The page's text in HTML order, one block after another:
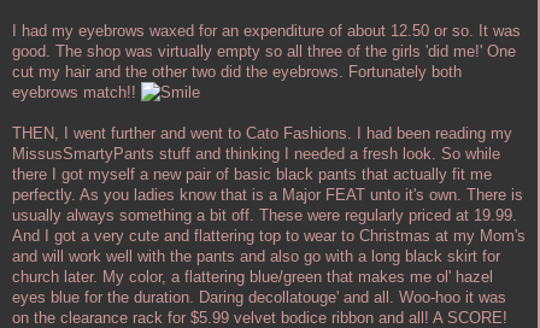
I had my eyebrows waxed for an expenditure of about 12.50 or so. It was
good. The shop was virtually empty so all three of the girls 'did me!' One
cut my hair and the other two did the eyebrows. Fortunately both
eyebrows match!!
THEN, I went further and went to Cato Fashions. I had been reading my
MissusSmartyPants stuff and thinking I needed a fresh look. So while
there I got myself a new pair of basic black pants that actually fit me
perfectly. As you ladies know that is a Major FEAT unto it's own. There is
usually always something a bit off. These were regularly priced at 19.99.
And I got a very cute and flattering top to wear to Christmas at my Mom's
and will work well with the pants and also go with a long black skirt for
church later. My color, a flattering blue/green that makes me ol' hazel
eyes blue for the duration. Daring decollatouge' and all. Woo-hoo it was
on the clearance rack for $5.99 velvet bodice ribbon and all! A SCORE!